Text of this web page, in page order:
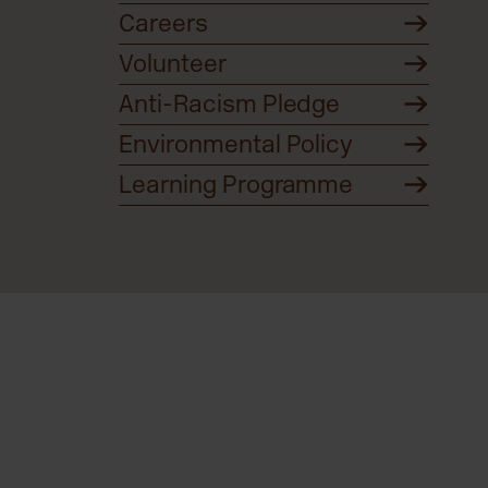
Careers
Volunteer
Anti-Racism Pledge
Environmental Policy
Learning Programme